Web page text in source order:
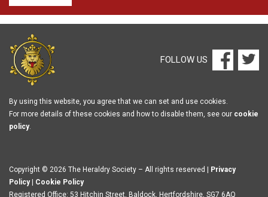
FOLLOW US
By using this website, you agree that we can set and use cookies.
For more details of these cookies and how to disable them, see our cookie
policy.
Copyright © 2026 The Heraldry Society – All rights reserved |
Privacy
Policy| Cookie Policy
Registered Office: 53 Hitchin Street, Baldock, Hertfordshire, SG7 6AQ